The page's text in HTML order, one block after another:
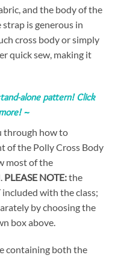
and the body of the
is generous in
cross body or simply
quick sew, making it
alone pattern! Click
~
through how to
of the Polly Cross Body
most of the
PLEASE NOTE:the
with the class;
by choosing the
box above.
containing both the